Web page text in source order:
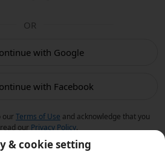
OR
with Google
with Facebook
ourTerms of Use and acknowledge that you
our Privacy Policy.
& cookie setting